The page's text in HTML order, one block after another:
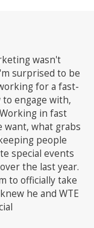
wasn't
surprised to be
for a fast-
engage with,
in fast
want, what grabs
people
special events
the last year.
to officially take
he and WTE